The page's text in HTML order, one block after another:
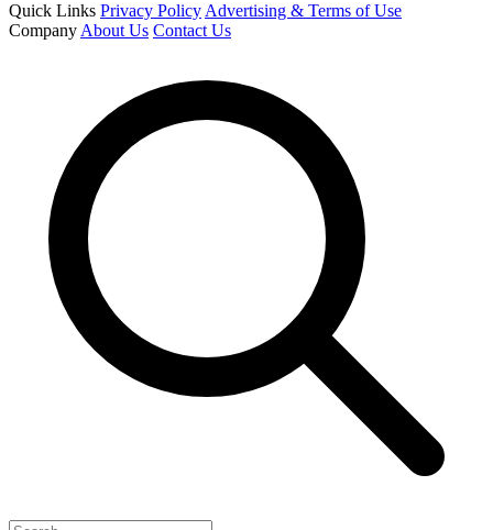
Quick Links Privacy PolicyAdvertising & Terms of Use
CompanyAbout Us Contact Us